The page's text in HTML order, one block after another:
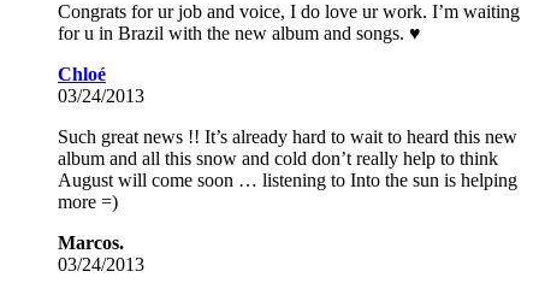
Congrats for ur job and voice, I do love ur work. I’m waiting
for u in Brazil with the new album and songs. ♥
Chloé
03/24/2013
Such great news !! It’s already hard to wait to heard this new
album and all this snow and cold don’t really help to think
August will come soon … listening to Into the sun is helping
more =)
Marcos.
03/24/2013